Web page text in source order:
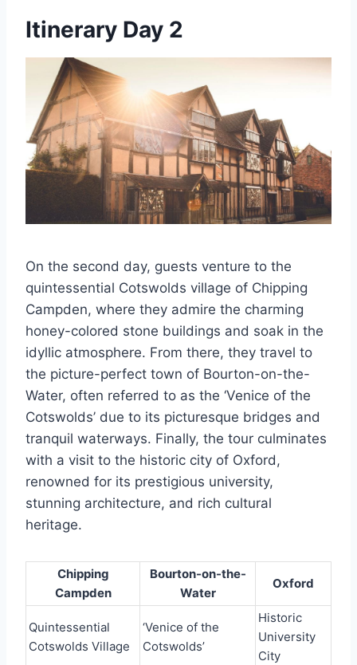
Itinerary Day 2
On the second day, guests venture to the
quintessential Cotswolds village of Chipping
Campden, where they admire the charming
honey-colored stone buildings and soak in the
idyllic atmosphere. From there, they travel to
the picture-perfect town of Bourton-on-the-
Water, often referred to as the ‘Venice of the
Cotswolds’ due to its picturesque bridges and
tranquil waterways. Finally, the tour culminates
with a visit to the historic city of Oxford,
renowned for its prestigious university,
stunning architecture, and rich cultural
heritage.
Chipping
Campden
Bourton-on-the-
Water
Oxford
Quintessential
Cotswolds Village
‘Venice of the
Cotswolds’
Historic
University
City